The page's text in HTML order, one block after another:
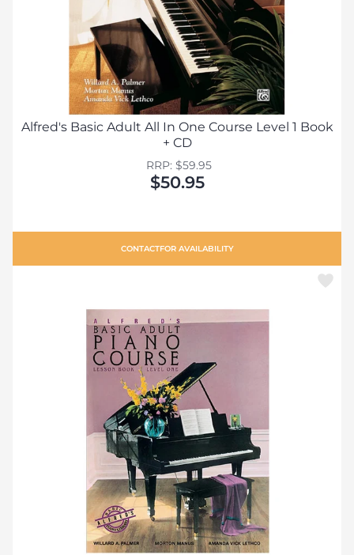
Alfred's Basic Adult All In One Course Level 1 Book
+ CD
$50.95
RRP: $59.95
CONTACTFOR AVAILABILITY